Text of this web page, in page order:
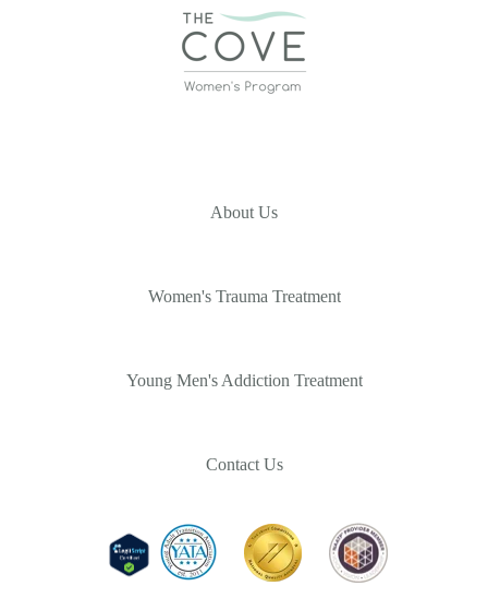
About Us
Women's Trauma Treatment
Young Men's Addiction Treatment
Contact Us